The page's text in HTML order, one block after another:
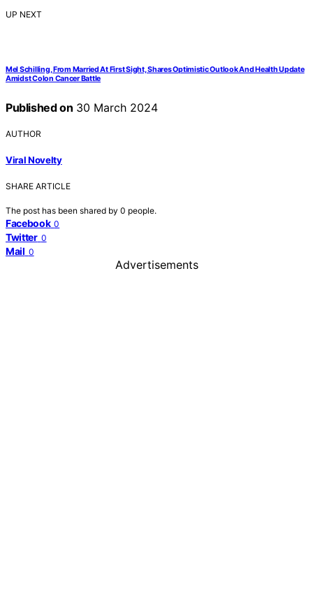
UP NEXT
Mel Schilling, From Married At First Sight, Shares Optimistic Outlook And Health Update
Amidst Colon Cancer Battle
Published on 30 March 2024
AUTHOR
Viral Novelty
SHARE ARTICLE
The post has been shared by 0 people.
Facebook 0
Twitter 0
Mail 0
Advertisements